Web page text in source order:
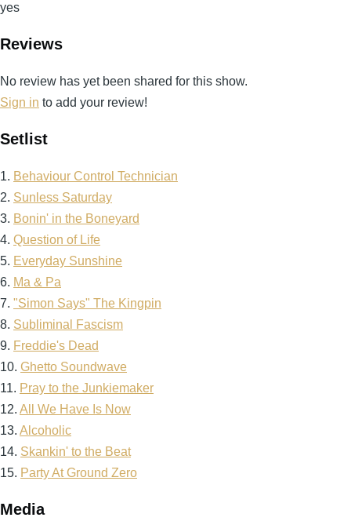
yes
Reviews
No review has yet been shared for this show.
Sign in to add your review!
Setlist
1. Behaviour Control Technician
2. Sunless Saturday
3. Bonin' in the Boneyard
4. Question of Life
5. Everyday Sunshine
6. Ma & Pa
7. "Simon Says" The Kingpin
8. Subliminal Fascism
9. Freddie's Dead
10. Ghetto Soundwave
11. Pray to the Junkiemaker
12. All We Have Is Now
13. Alcoholic
14. Skankin' to the Beat
15. Party At Ground Zero
Media